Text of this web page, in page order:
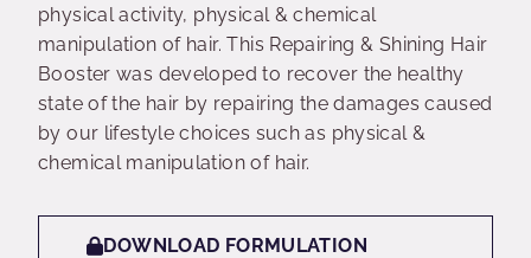
physical activity, physical & chemical
manipulation of hair. This Repairing & Shining Hair
Booster was developed to recover the healthy
state of the hair by repairing the damages caused
by our lifestyle choices such as physical &
chemical manipulation of hair.
DOWNLOAD FORMULATION